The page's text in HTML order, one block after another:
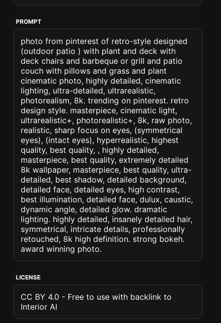
PROMPT
photo from pinterest of retro-style designed
(outdoor patio ) with plant and deck with
deck chairs and barbeque or grill and patio
couch with pillows and grass and plant
cinematic photo, highly detailed, cinematic
lighting, ultra-detailed, ultrarealistic,
photorealism, 8k. trending on pinterest. retro
design style. masterpiece, cinematic light,
ultrarealistic+, photorealistic+, 8k, raw photo,
realistic, sharp focus on eyes, (symmetrical
eyes), (intact eyes), hyperrealistic, highest
quality, best quality, , highly detailed,
masterpiece, best quality, extremely detailed
8k wallpaper, masterpiece, best quality, ultra-
detailed, best shadow, detailed background,
detailed face, detailed eyes, high contrast,
best illumination, detailed face, dulux, caustic,
dynamic angle, detailed glow. dramatic
lighting. highly detailed, insanely detailed hair,
symmetrical, intricate details, professionally
retouched, 8k high definition. strong bokeh.
award winning photo.
LICENSE
CC BY 4.0 - Free to use with backlink to
Interior AI